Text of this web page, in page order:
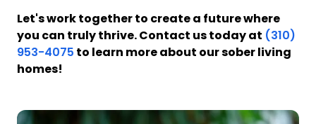
Let's work together to create a future where
you can truly thrive. Contact us today at (310)
953-4075 to learn more about our sober living
homes!